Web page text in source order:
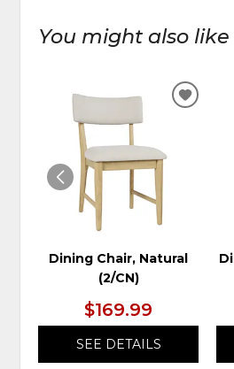
You might also like
Dining Chair, Natural
(2/CN)
$169.99
SEE DETAILS
ADD